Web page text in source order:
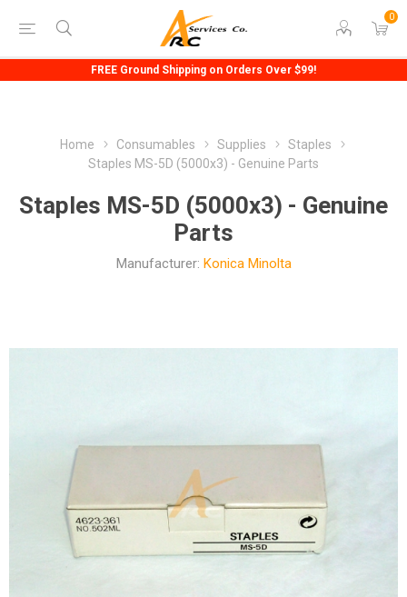
0
FREE Ground Shipping on Orders Over $99!
Home Consumables Supplies
Staples
Staples MS-5D (5000x3) - Genuine Parts
Staples MS-5D (5000x3) - Genuine
Parts
Manufacturer: Konica Minolta